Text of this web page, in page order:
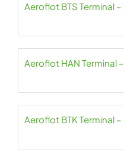
Aeroflot BTS Terminal
Aeroflot HAN Terminal
Aeroflot BTK Terminal